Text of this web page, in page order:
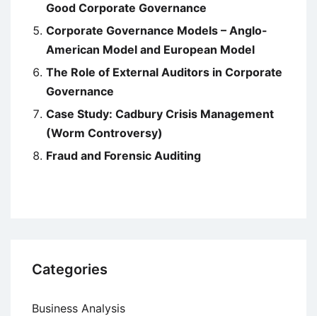
Good Corporate Governance
Corporate Governance Models – Anglo-
American Model and European Model
The Role of External Auditors in Corporate
Governance
Case Study: Cadbury Crisis Management
(Worm Controversy)
Fraud and Forensic Auditing
Categories
Business Analysis